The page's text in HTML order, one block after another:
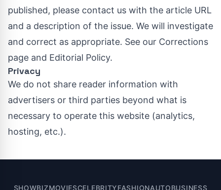
published, please contact us with the article URL
and a description of the issue. We will investigate
and correct as appropriate. See our Corrections
page and Editorial Policy.
Privacy
We do not share reader information with
advertisers or third parties beyond what is
necessary to operate this website (analytics,
hosting, etc.).
SHOWBIZMOVIESCELEBRITYFASHIONAUTOBUSINESS